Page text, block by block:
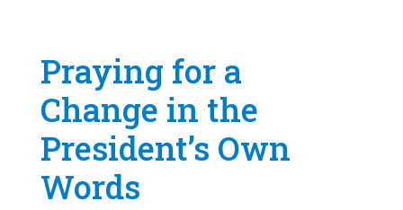
Praying for a
Change in the
President’s Own
Words